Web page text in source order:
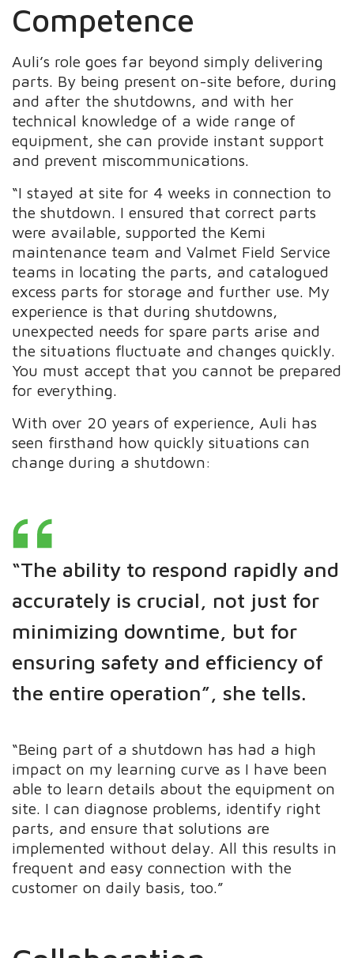
Competence
Auli’s role goes far beyond simply delivering
parts. By being present on-site before, during
and after the shutdowns, and with her
technical knowledge of a wide range of
equipment, she can provide instant support
and prevent miscommunications.
“I stayed at site for 4 weeks in connection to
the shutdown. I ensured that correct parts
were available, supported the Kemi
maintenance team and Valmet Field Service
teams in locating the parts, and catalogued
excess parts for storage and further use. My
experience is that during shutdowns,
unexpected needs for spare parts arise and
the situations fluctuate and changes quickly.
You must accept that you cannot be prepared
for everything.
With over 20 years of experience, Auli has
seen firsthand how quickly situations can
change during a shutdown:
“The ability to respond rapidly and
accurately is crucial, not just for
minimizing downtime, but for
ensuring safety and efficiency of
the entire operation”, she tells.
“Being part of a shutdown has had a high
impact on my learning curve as I have been
able to learn details about the equipment on
site. I can diagnose problems, identify right
parts, and ensure that solutions are
implemented without delay. All this results in
frequent and easy connection with the
customer on daily basis, too.”